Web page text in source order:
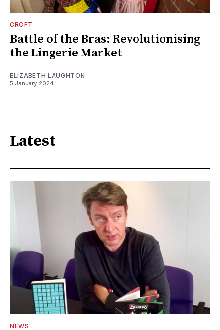
CROFT
Battle of the Bras: Revolutionising
the Lingerie Market
ELIZABETH LAUGHTON
5 January 2024
Latest
NEWS